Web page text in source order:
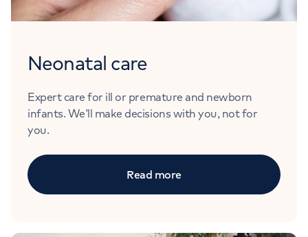
Neonatal care
Expert care for ill or premature and newborn
infants. We’ll make decisions with you, not for
you.
Read more